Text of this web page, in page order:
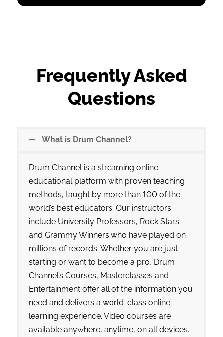
Frequently Asked
Questions
What is Drum Channel?
Drum Channel is a streaming online
educational platform with proven teaching
methods, taught by more than 100 of the
world’s best educators. Our instructors
include University Professors, Rock Stars
and Grammy Winners who have played on
millions of records. Whether you are just
starting or want to become a pro, Drum
Channel’s Courses, Masterclasses and
Entertainment offer all of the information you
need and delivers a world-class online
learning experience. Video courses are
available anywhere, anytime, on all devices.